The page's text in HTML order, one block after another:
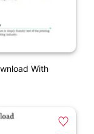
With